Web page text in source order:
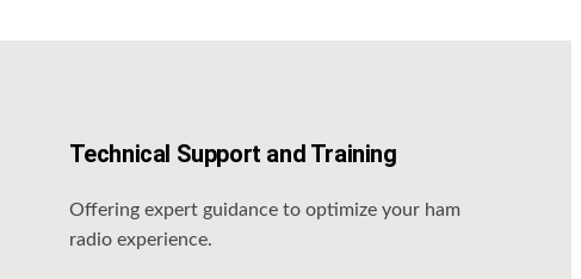
Technical Support and Training
Offering expert guidance to optimize your ham
radio experience.